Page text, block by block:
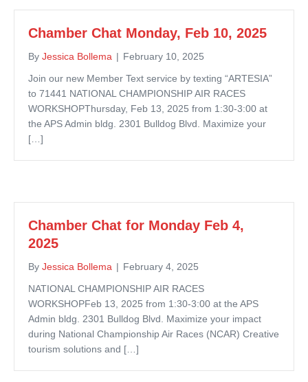
Chamber Chat Monday, Feb 10, 2025
By Jessica Bollema | February 10, 2025
Join our new Member Text service by texting “ARTESIA”
to 71441 NATIONAL CHAMPIONSHIP AIR RACES
WORKSHOPThursday, Feb 13, 2025 from 1:30-3:00 at
the APS Admin bldg. 2301 Bulldog Blvd. Maximize your
[…]
Chamber Chat for Monday Feb 4,
2025
By Jessica Bollema | February 4, 2025
NATIONAL CHAMPIONSHIP AIR RACES
WORKSHOPFeb 13, 2025 from 1:30-3:00 at the APS
Admin bldg. 2301 Bulldog Blvd. Maximize your impact
during National Championship Air Races (NCAR) Creative
tourism solutions and […]